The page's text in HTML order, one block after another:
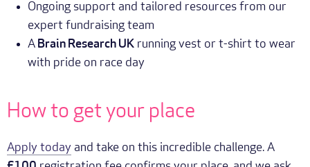
Ongoing support and tailored resources from our
expert fundraising team
A Brain Research UK running vest or t-shirt to wear
with pride on race day
How to get your place
Apply today and take on this incredible challenge. A